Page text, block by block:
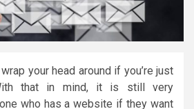
your head around if you’re just
that in mind, it is still very
who has a website if they want